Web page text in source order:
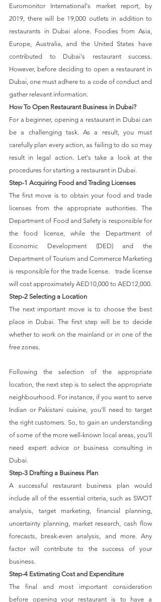
Euromonitor International's market report, by
2019, there will be 19,000 outlets in addition to
restaurants in Dubai alone. Foodies from Asia,
Europe, Australia, and the United States have
contributed to Dubai's restaurant success.
However, before deciding to open a restaurant in
Dubai, one must adhere to a code of conduct and
gather relevant information.
How To Open Restaurant Business in Dubai?
For a beginner, opening a restaurant in Dubai can
be a challenging task. As a result, you must
carefully plan every action, as failing to do so may
result in legal action. Let's take a look at the
procedures for starting a restaurant in Dubai.
Step-1 Acquiring Food and Trading Licenses
The first move is to obtain your food and trade
licenses from the appropriate authorities. The
Department of Food and Safety is responsible for
the food license, while the Department of
Economic Development (DED) and the
Department of Tourism and Commerce Marketing
is responsible for the trade license.   trade license
will cost approximately AED10,000 to AED12,000.
Step-2 Selecting a Location
The next important move is to choose the best
place in Dubai. The first step will be to decide
whether to work on the mainland or in one of the
free zones.
Following the selection of the appropriate
location, the next step is to select the appropriate
neighbourhood. For instance, if you want to serve
Indian or Pakistani cuisine, you'll need to target
the right customers. So, to gain an understanding
of some of the more well-known local areas, you'll
need expert advice or business consulting in
Dubai.
Step-3 Drafting a Business Plan
A successful restaurant business plan would
include all of the essential criteria, such as SWOT
analysis, target marketing, financial planning,
uncertainty planning, market research, cash flow
forecasts, break-even analysis, and more. Any
factor will contribute to the success of your
business.
Step-4 Estimating Cost and Expenditure
The final and most important consideration
before opening your restaurant is to have a